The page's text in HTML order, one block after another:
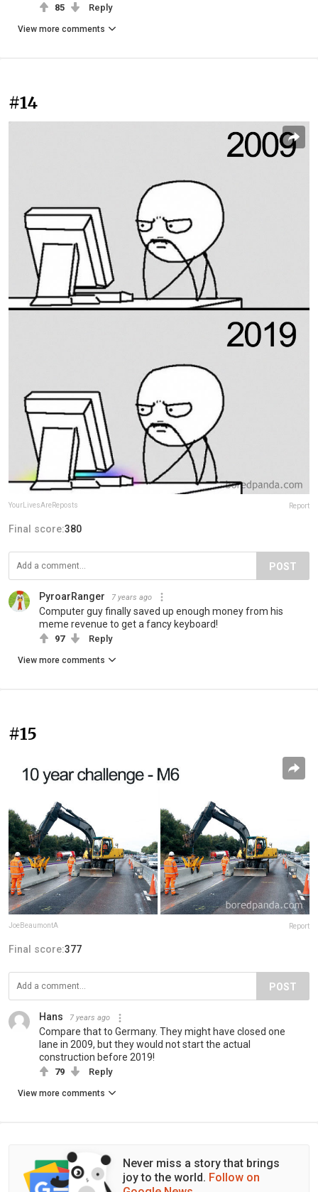
85 Reply
View more comments
#14
YourLivesAreReposts Report
Final score:380
POST
PyroarRanger 7 years ago
Computer guy finally saved up enough money from his
meme revenue to get a fancy keyboard!
97 Reply
View more comments
#15
JoeBeaumontA Report
Final score:377
POST
Hans 7 years ago
Compare that to Germany. They might have closed one
lane in 2009, but they would not start the actual
construction before 2019!
79 Reply
View more comments
Never miss a story that brings
joy to the world. Follow on